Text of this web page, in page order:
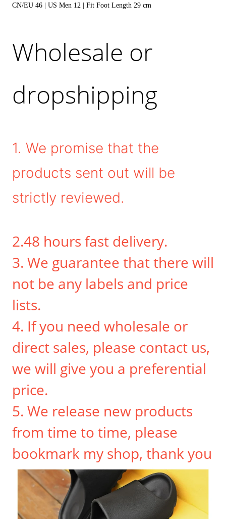
CN/EU 46 | US Men 12 | Fit Foot Length 29 cm
Wholesale or
dropshipping
1. We promise that the
products sent out will be
strictly reviewed.
2.48 hours fast delivery.
3. We guarantee that there will
not be any labels and price
lists.
4. If you need wholesale or
direct sales, please contact us,
we will give you a preferential
price.
5. We release new products
from time to time, please
bookmark my shop, thank you